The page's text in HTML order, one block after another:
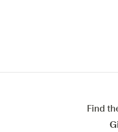
Find
Configure my
Reject all